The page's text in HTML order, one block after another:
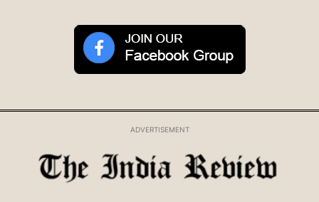
ADVERTISEMENT